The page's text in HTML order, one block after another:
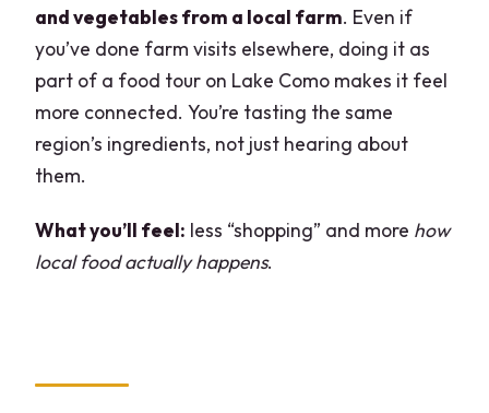
and vegetables from a local farm. Even if
you’ve done farm visits elsewhere, doing it as
part of a food tour on Lake Como makes it feel
more connected. You’re tasting the same
region’s ingredients, not just hearing about
them.
What you’ll feel: less “shopping” and more how
local food actually happens.